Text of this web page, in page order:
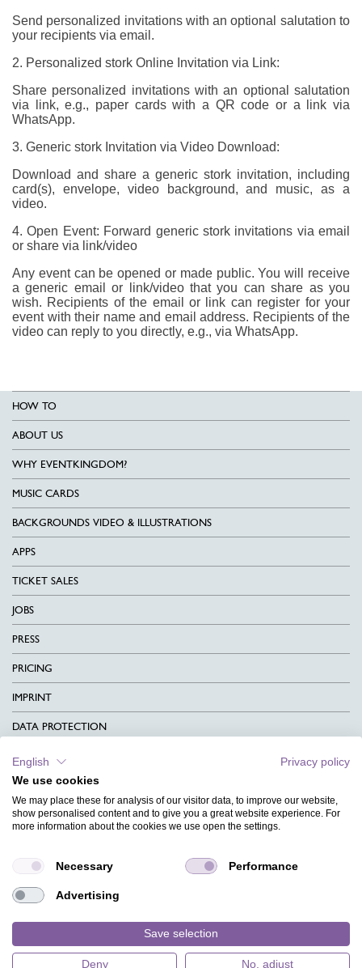
Send personalized invitations with an optional salutation to
your recipients via email.
2. Personalized stork Online Invitation via Link:
Share personalized invitations with an optional salutation
via link, e.g., paper cards with a QR code or a link via
WhatsApp.
3. Generic stork Invitation via Video Download:
Download and share a generic stork invitation, including
card(s), envelope, video background, and music, as a
video.
4. Open Event: Forward generic stork invitations via email
or share via link/video
Any event can be opened or made public. You will receive
a generic email or link/video that you can share as you
wish. Recipients of the email or link can register for your
event with their name and email address. Recipients of the
video can reply to you directly, e.g., via WhatsApp.
HOW TO
ABOUT US
WHY EVENTKINGDOM?
MUSIC CARDS
BACKGROUNDS VIDEO & ILLUSTRATIONS
APPS
TICKET SALES
JOBS
PRESS
PRICING
IMPRINT
DATA PROTECTION
CONTACT
TERMS & CONDITIONS
CHARITY
MAGAZINE
FAQ
English
Privacy policy
We use cookies
We may place these for analysis of our visitor data, to improve our website,
show personalised content and to give you a great website experience. For
more information about the cookies we use open the settings.
Necessary Performance
Advertising
Save selection
Deny No, adjust